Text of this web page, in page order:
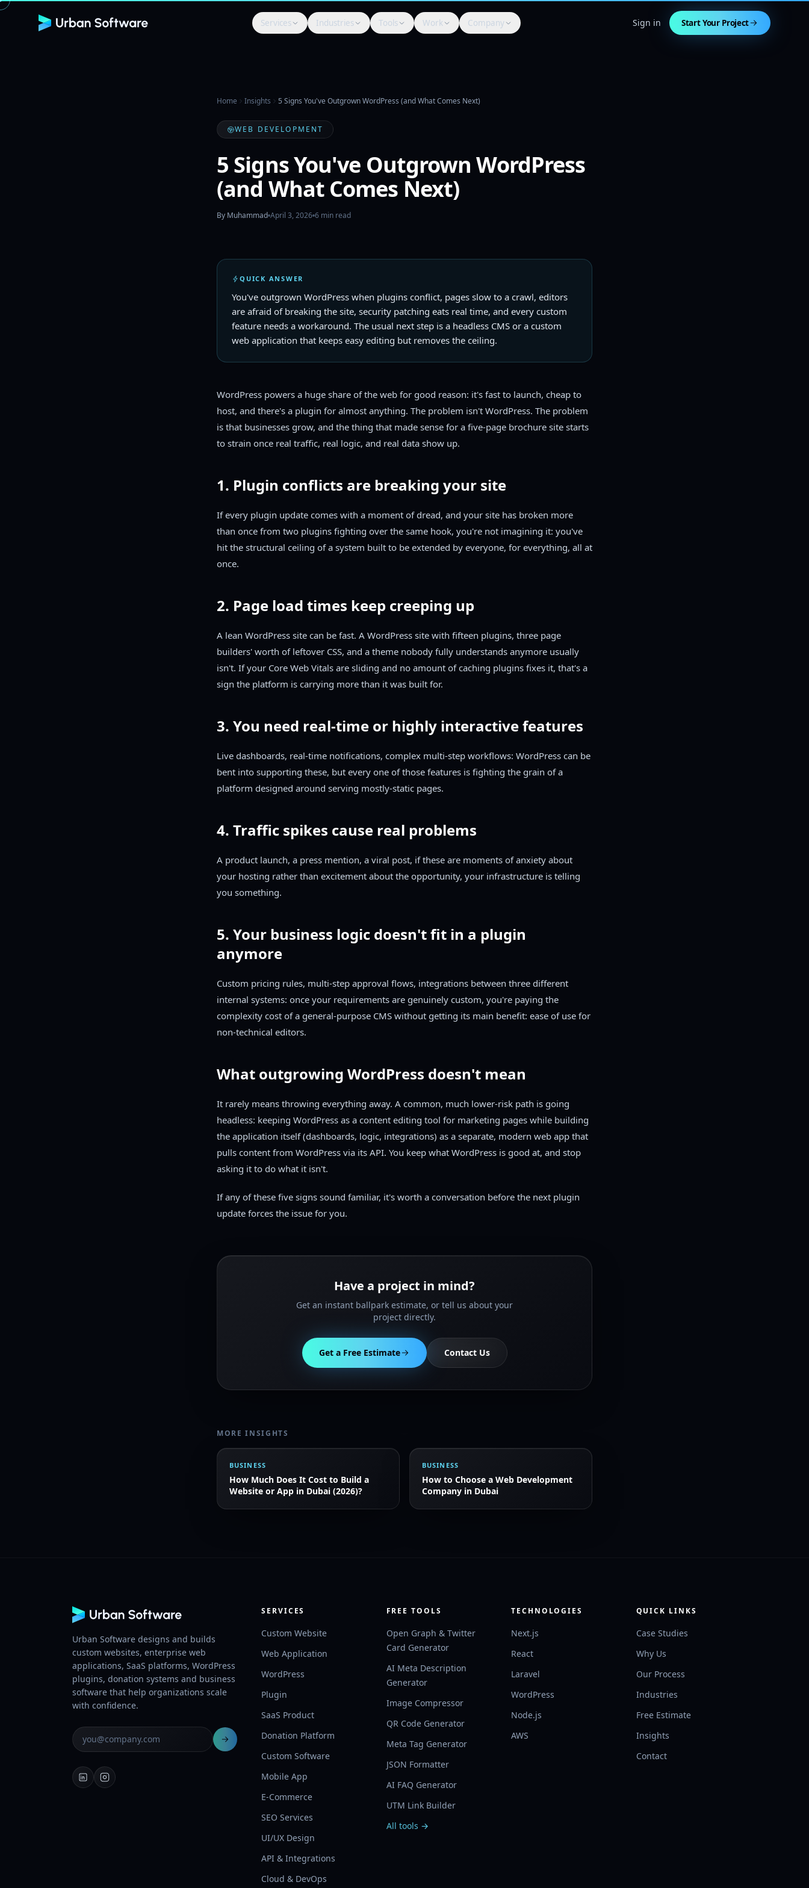
Services Industries Tools Work Company Sign in Start Your Project
Home Insights 5 Signs You've Outgrown WordPress (and What Comes Next)
WEB DEVELOPMENT
5 Signs You've Outgrown WordPress
(and What Comes Next)
By Muhammad April 3, 2026 6 min read
QUICK ANSWER
You've outgrown WordPress when plugins conflict, pages slow to a crawl, editors
are afraid of breaking the site, security patching eats real time, and every custom
feature needs a workaround. The usual next step is a headless CMS or a custom
web application that keeps easy editing but removes the ceiling.
WordPress powers a huge share of the web for good reason: it's fast to launch, cheap to
host, and there's a plugin for almost anything. The problem isn't WordPress. The problem
is that businesses grow, and the thing that made sense for a five-page brochure site starts
to strain once real traffic, real logic, and real data show up.
1. Plugin conflicts are breaking your site
If every plugin update comes with a moment of dread, and your site has broken more
than once from two plugins fighting over the same hook, you're not imagining it: you've
hit the structural ceiling of a system built to be extended by everyone, for everything, all at
once.
2. Page load times keep creeping up
A lean WordPress site can be fast. A WordPress site with fifteen plugins, three page
builders' worth of leftover CSS, and a theme nobody fully understands anymore usually
isn't. If your Core Web Vitals are sliding and no amount of caching plugins fixes it, that's a
sign the platform is carrying more than it was built for.
3. You need real-time or highly interactive features
Live dashboards, real-time notifications, complex multi-step workflows: WordPress can be
bent into supporting these, but every one of those features is fighting the grain of a
platform designed around serving mostly-static pages.
4. Traffic spikes cause real problems
A product launch, a press mention, a viral post, if these are moments of anxiety about
your hosting rather than excitement about the opportunity, your infrastructure is telling
you something.
5. Your business logic doesn't fit in a plugin
anymore
Custom pricing rules, multi-step approval flows, integrations between three different
internal systems: once your requirements are genuinely custom, you're paying the
complexity cost of a general-purpose CMS without getting its main benefit: ease of use for
non-technical editors.
What outgrowing WordPress doesn't mean
It rarely means throwing everything away. A common, much lower-risk path is going
headless: keeping WordPress as a content editing tool for marketing pages while building
the application itself (dashboards, logic, integrations) as a separate, modern web app that
pulls content from WordPress via its API. You keep what WordPress is good at, and stop
asking it to do what it isn't.
If any of these five signs sound familiar, it's worth a conversation before the next plugin
update forces the issue for you.
Have a project in mind?
Get an instant ballpark estimate, or tell us about your
project directly.
Get a Free Estimate Contact Us
MORE INSIGHTS
BUSINESS
How Much Does It Cost to Build a
Website or App in Dubai (2026)?
BUSINESS
How to Choose a Web Development
Company in Dubai
Urban Software designs and builds
custom websites, enterprise web
applications, SaaS platforms, WordPress
plugins, donation systems and business
software that help organizations scale
with confidence.
SERVICES
Custom Website
Web Application
WordPress
Plugin
SaaS Product
Donation Platform
Custom Software
Mobile App
E-Commerce
SEO Services
UI/UX Design
API & Integrations
Cloud & DevOps
FREE TOOLS
Open Graph & Twitter
Card Generator
AI Meta Description
Generator
Image Compressor
QR Code Generator
Meta Tag Generator
JSON Formatter
AI FAQ Generator
UTM Link Builder
All tools →
TECHNOLOGIES
Next.js
React
Laravel
WordPress
Node.js
AWS
QUICK LINKS
Case Studies
Why Us
Our Process
Industries
Free Estimate
Insights
Contact